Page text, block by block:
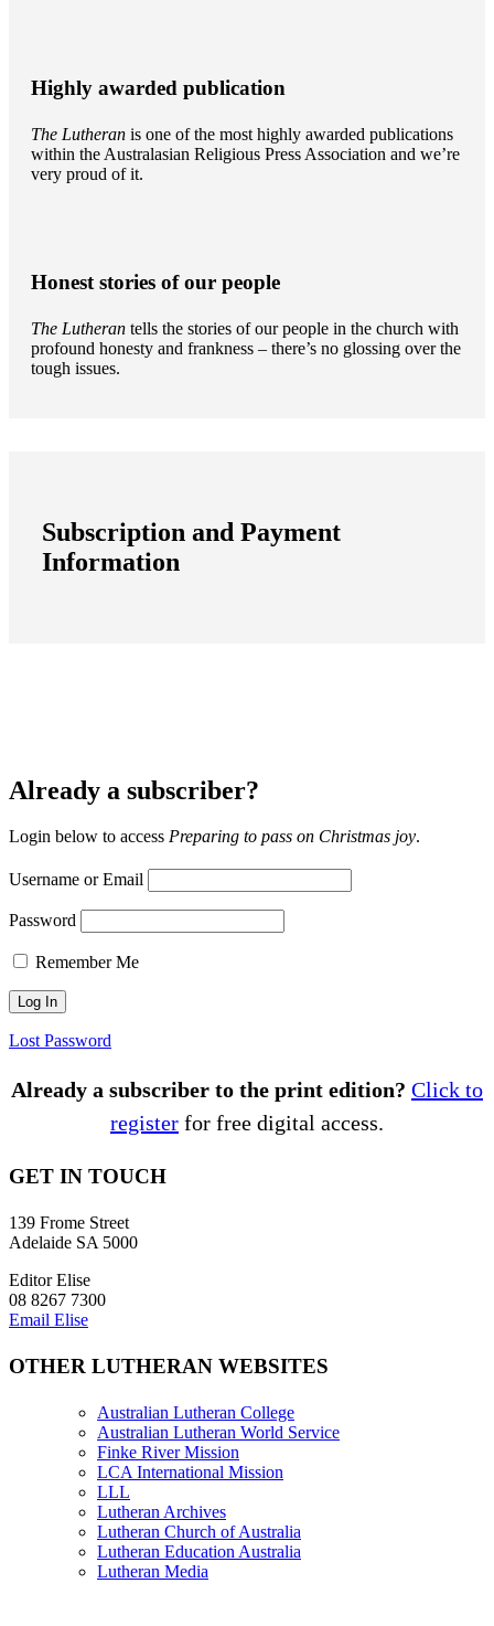
Highly awarded publication
The Lutheran is one of the most highly awarded publications
within the Australasian Religious Press Association and we’re
very proud of it.
Honest stories of our people
The Lutheran tells the stories of our people in the church with
profound honesty and frankness – there’s no glossing over the
tough issues.
Subscription and Payment
Information
Already a subscriber?
Login below to access Preparing to pass on Christmas joy.
Username or Email
Password
Remember Me
Lost Password
Already a subscriber to the print edition? Click to
register for free digital access.
GET IN TOUCH
139 Frome Street
Adelaide SA 5000
Editor Elise
08 8267 7300
Email Elise
OTHER LUTHERAN WEBSITES
Australian Lutheran College
Australian Lutheran World Service
Finke River Mission
LCA International Mission
LLL
Lutheran Archives
Lutheran Church of Australia
Lutheran Education Australia
Lutheran Media